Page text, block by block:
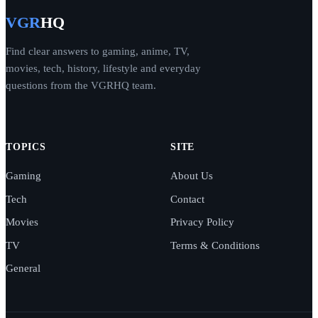
VGRHQ
Find clear answers to gaming, anime, TV,
movies, tech, history, lifestyle and everyday
questions from the VGRHQ team.
TOPICS
Gaming
Tech
Movies
TV
General
SITE
About Us
Contact
Privacy Policy
Terms & Conditions